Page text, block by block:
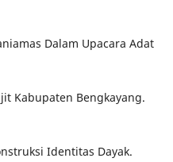
Dalam Upacara Adat
Kabupaten Bengkayang.
Identitas Dayak.